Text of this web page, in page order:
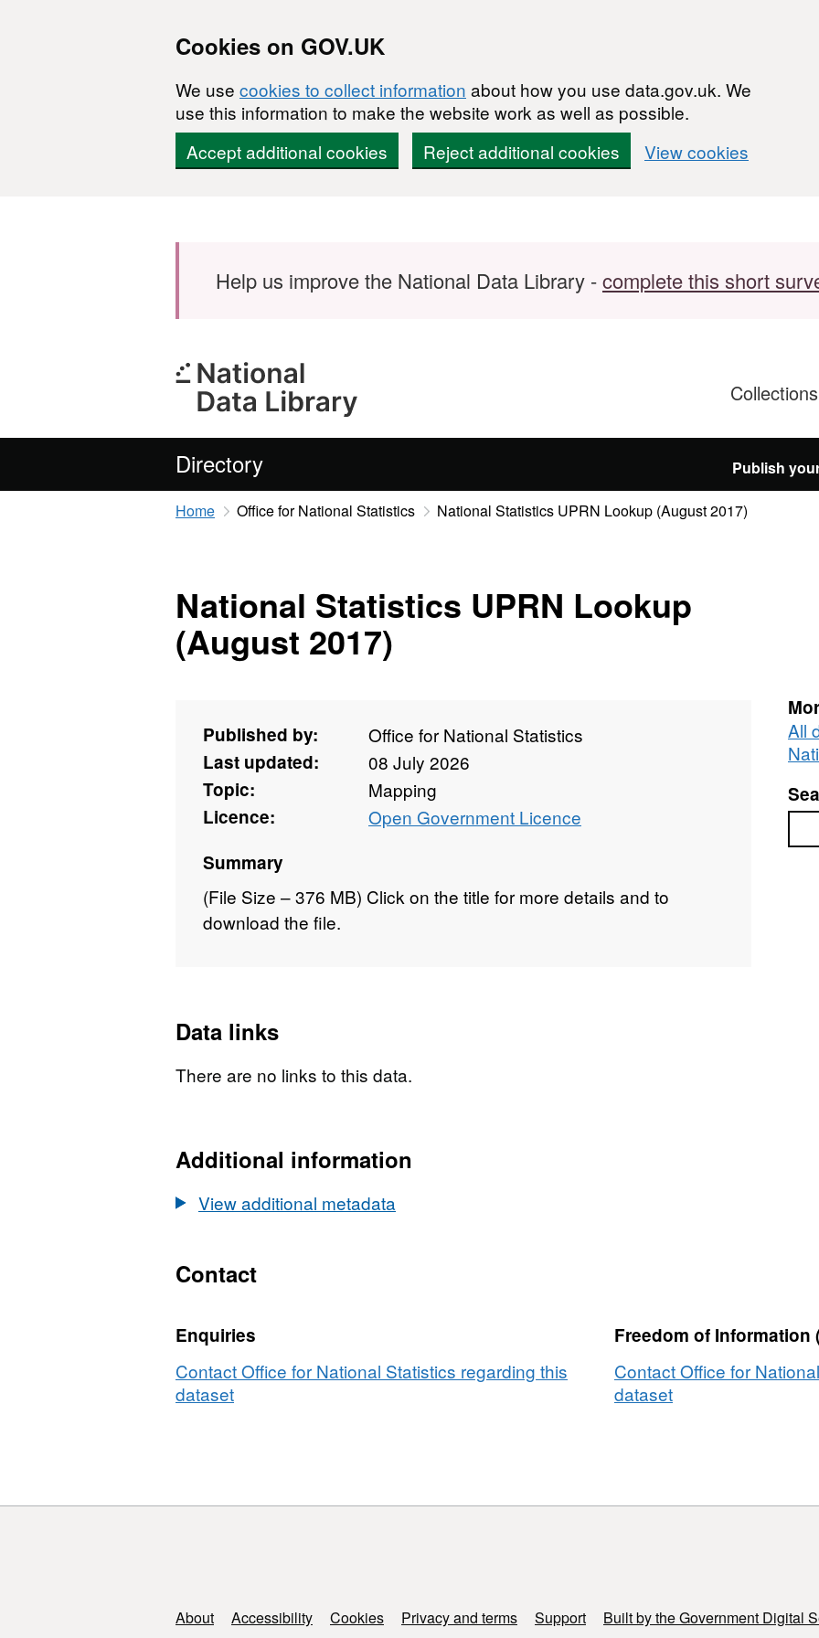
Cookies on GOV.UK
We use cookies to collect information about how you use data.gov.uk. We
use this information to make the website work as well as possible.
Accept additional cookies
Reject additional cookies View cookies
Help us improve the National Data Library -complete this short
Directory Publish
Home Office for National Statistics National Statistics UPRN Lookup (August 2017)
National Statistics UPRN Lookup
(August 2017)
Published by:
Office for National Statistics
Last updated:
08 July 2026
Topic:
Mapping
Licence:
Open Government Licence
Summary
(File Size – 376 MB) Click on the title for more details and to
download the file.
All
Data links
There are no links to this data.
Additional information
View additional metadata
Contact
Enquiries
Contact Office for National Statistics regarding this
dataset
Freedom of Information
Contact Office for
dataset
Support links
About Accessibility Cookies Privacy and terms Support Built by the Government Digital